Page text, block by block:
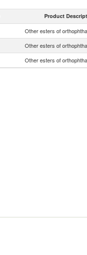
Product
Other esters of
Other esters of
Other esters of